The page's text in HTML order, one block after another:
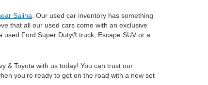
Salina . Our used car inventory has something
that all our used cars come with an exclusive
Ford Super Duty® truck, Escape SUV or a
& Toyota with us today! You can trust our
you’re ready to get on the road with a new set